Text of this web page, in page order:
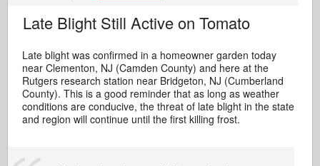
Late Blight Still Active on Tomato
Late blight was confirmed in a homeowner garden today
near Clementon, NJ (Camden County) and here at the
Rutgers research station near Bridgeton, NJ (Cumberland
County). This is a good reminder that as long as weather
conditions are conducive, the threat of late blight in the state
and region will continue until the first killing frost.